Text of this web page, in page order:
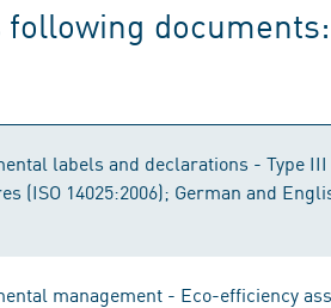
documents:
labels and declarations - Type
(ISO 14025:2006); German and
management - Eco-efficiency